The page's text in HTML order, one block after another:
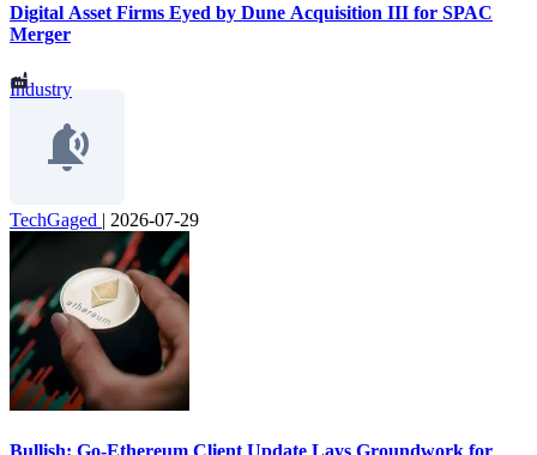
Digital Asset Firms Eyed by Dune Acquisition III for SPAC
Merger
Industry
TechGaged | 2026-07-29
Bullish: Go-Ethereum Client Update Lays Groundwork for